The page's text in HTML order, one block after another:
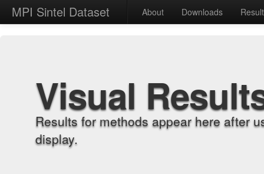
MPI Sintel Dataset About Downloads
Visual
Results for methods appear here after
display.